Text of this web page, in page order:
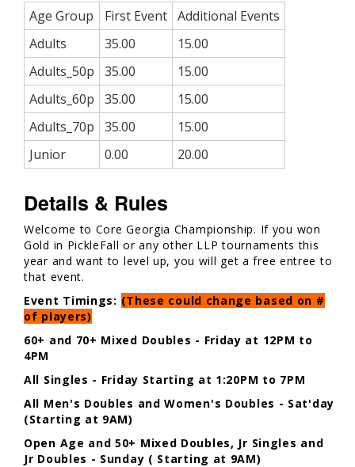
Age Group First Event Additional Events
Adults
35.00
15.00
Adults_50p
35.00
15.00
Adults_60p
35.00
15.00
Adults_70p
35.00
15.00
Junior
0.00 20.00
Details & Rules
Welcome to Core Georgia Championship. If you won
Gold in PickleFall or any other LLP tournaments this
year and want to level up, you will get a free entree to
that event.
Event Timings: (These could change based on #
of players)
60+ and 70+ Mixed Doubles - Friday at 12PM to
4PM
All Singles - Friday Starting at 1:20PM to 7PM
All Men's Doubles and Women's Doubles - Sat'day
(Starting at 9AM)
Open Age and 50+ Mixed Doubles, Jr Singles and
Jr Doubles - Sunday ( Starting at 9AM)